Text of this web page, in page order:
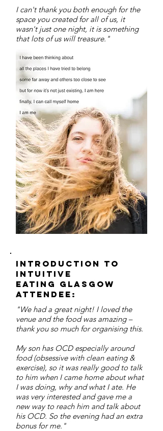
I can't thank you both enough for the
space you created for all of us, it
wasn't just one night, it is something
that lots of us will treasure."
Introduction to
Intuitive
Eating Glasgow
Attendee:
"We had a great night! I loved the
venue and the food was amazing –
thank you so much for organising this.
My son has OCD especially around
food (obsessive with clean eating &
exercise), so it was really good to talk
to him when I came home about what
I was doing, why and what I ate. He
was very interested and gave me a
new way to reach him and talk about
his OCD. So the evening had an extra
bonus for me."